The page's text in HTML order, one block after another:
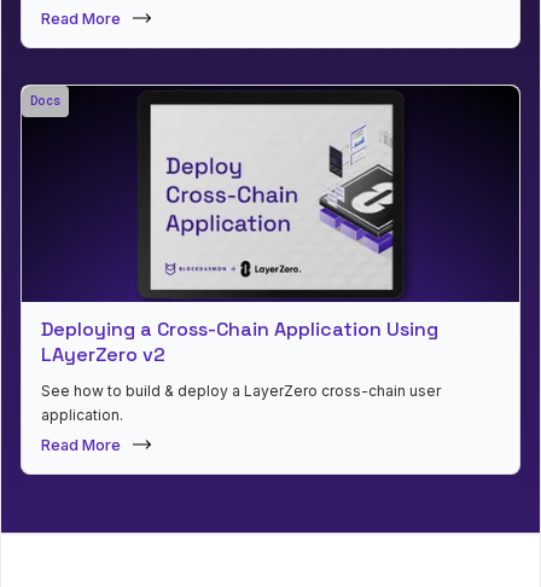
Read More
Docs
Deploying a Cross-Chain Application Using
LAyerZero v2
See how to build & deploy a LayerZero cross-chain user
application.
Read More